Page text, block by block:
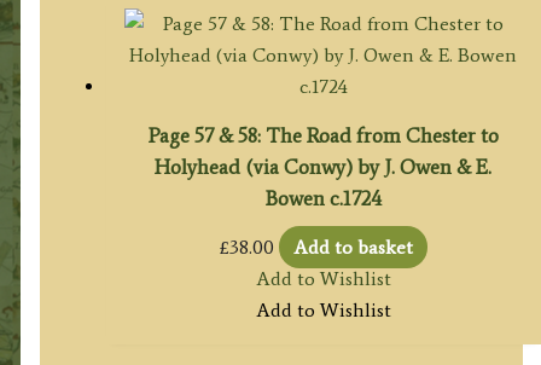
Page 57 & 58: The Road from Chester to
Holyhead (via Conwy) by J. Owen & E.
Bowen c.1724
£38.00
Add to basket
Add to Wishlist
Add to Wishlist